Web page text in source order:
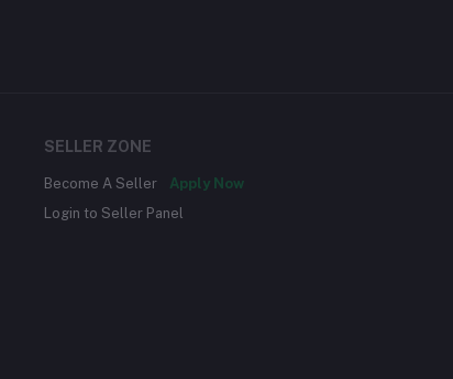
SELLER ZONE
Become A Seller
Apply Now
Login to Seller Panel